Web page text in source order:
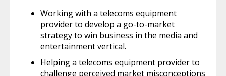
Working with a telecoms equipment
provider to develop a go-to-market
strategy to win business in the media and
entertainment vertical.
Helping a telecoms equipment provider to
challenge perceived market misconceptions